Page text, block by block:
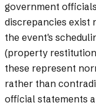
government
discrepancies exist
the event's
(property
these represent
rather than
official statements